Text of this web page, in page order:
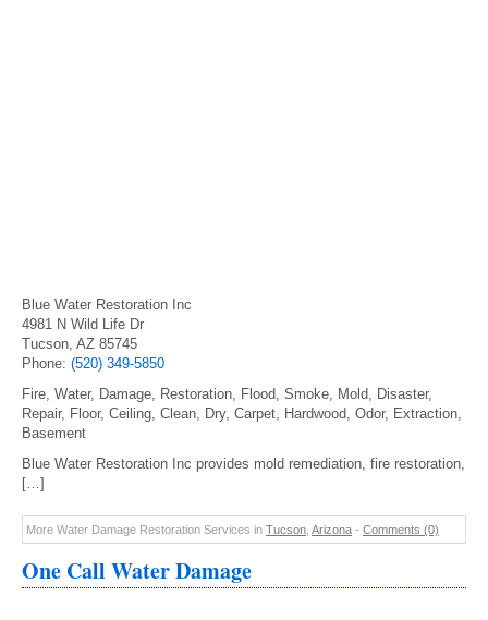
Blue Water Restoration Inc
4981 N Wild Life Dr
Tucson, AZ 85745
Phone: (520) 349-5850
Fire, Water, Damage, Restoration, Flood, Smoke, Mold, Disaster,
Repair, Floor, Ceiling, Clean, Dry, Carpet, Hardwood, Odor, Extraction,
Basement
Blue Water Restoration Inc provides mold remediation, fire restoration,
[…]
More Water Damage Restoration Services in Tucson Arizona - Comments (0)
One Call Water Damage